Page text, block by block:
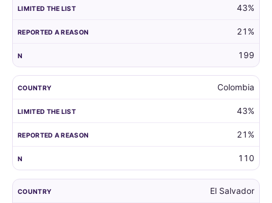
43%
21%
199
Colombia
43%
21%
110
El Salvador